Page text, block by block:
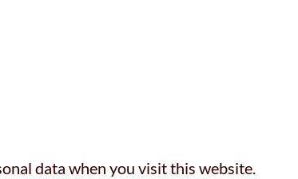
data when you visit this website.